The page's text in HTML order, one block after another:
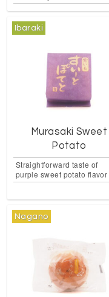
Ibaraki
Murasaki Sweet
Potato
Straightforward taste of
purple sweet potato flavor
Nagano